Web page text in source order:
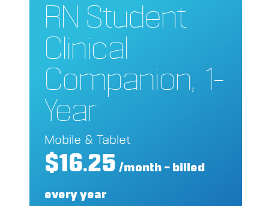
RN Student
Clinical
Companion, 1-
Year
Mobile & Tablet
$16.25 /month – billed
every year